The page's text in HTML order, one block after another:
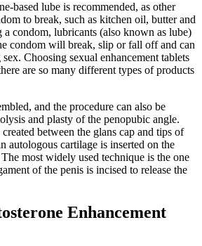
based lube is recommended, as other
to break, such as kitchen oil, butter and
condom, lubricants (also known as lube)
condom will break, slip or fall off and can
Choosing sexual enhancement tablets
are so many different types of products
and the procedure can also be
and plasty of the penopubic angle.
created between the glans cap and tips of
autologous cartilage is inserted on the
most widely used technique is the one
of the penis is incised to release the
Enhancement